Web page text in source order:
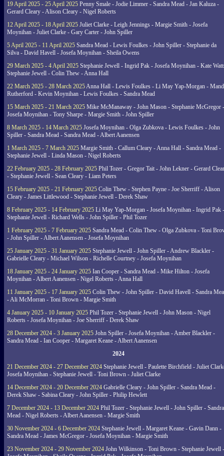
19 April 2025 - 25 April 2025 Penny Smale - Jodie Limmer - Sandra Mead - Jan Kaluza -
Gerard Cleary - Alison Cleary - Nigel Roberts
12 April 2025 - 18 April 2025 Juliet Clarke - Leigh Jennings - Margie Smith - Josefa
Moynihan - Juliet Clarke - Gary Carter - John Spiller
5 April 2025 - 11 April 2025 Sandra Mead - Lewis Foulkes - John Spiller - Stephanie da
Silva - David Havell - Josefa Moynihan - Sheila Owens
29 March 2025 - 4 April 2025 Stephanie Jewell - Ingrid Pak - Josefa Moynihan - Kate
Stephanie Jewell - Colin Thew - Anna Hall
22 March 2025 - 28 March 2025Anna Hall - Lewis Foulkes - Li May Yap-Morgan -
Rutherford - Kevin Moynihan - Lewis Foulkes - Sandra Mead
15 March 2025 - 21 March 2025 Mike McManaway - John Mason - Stephanie McGregor -
Josefa Moynihan - Tony Sharpe - Margie Smith - John Spiller
8 March 2025 - 14 March 2025 Josefa Moynihan - Olga Zubkova - Lewis Foulkes - John
Spiller - Sandra Mead - Sandra Mead - Albert Aanensen
1 March 2025 - 7 March 2025 Margie Smith - Callum Cleary - Anna Hall - Sandra Mead -
Stephanie Jewell - Linda Mason - Nigel Roberts
22 February 2025 - 28 February 2025 Phil Tozer - Gregor Tait - John Lekner - Gerard
- Stephanie Jewell - Sean Cleary - Liam Peters
15 February 2025 - 21 February 2025 Colin Thew - Stephen Payne - Joe Sherriff - Alison
Cleary - James Littlewood - Stephanie Jewell - Derek Shaw
8 February 2025 - 14 February 2025 Li May Yap-Morgan - Josefa Moynihan - Ingrid Pak -
Stephanie Jewell - Richard Wells - John Spiller - Phil Tozer
1 February 2025 - 7 February 2025 Sandra Mead - Colin Thew - Olga Zubkova - Toni
- John Spiller - Albert Aanensen - Josefa Moynihan
25 January 2025 - 31 January 2025 Stephanie Jewell - John Spiller - Andrew Blackler -
Gabrielle Cleary - Michael Wilson - Richelle Courtney - Josefa Moynihan
18 January 2025 - 24 January 2025 Ian Cooper - Sandra Mead - Mike Hilton - Josefa
Moynihan - Albert Aanensen - Nigel Roberts - Anna Hall
11 January 2025 - 17 January 2025 Colin Thew - John Spiller - David Havell - Sandra
- Ali McMorran - Toni Brown - Margie Smith
4 January 2025 - 10 January 2025 Phil Tozer - Stephanie Jewell - John Mason - Nigel
Roberts - Josefa Moynihan - Joe Sherriff - Derek Shaw
28 December 2024 - 3 January 2025 John Spiller - Josefa Moynihan - Amber Blackler -
Sandra Mead - Ian Cooper - Margaret Keane - Albert Aanensen
2024
21 December 2024 - 27 December 2024 Stephanie Jewell - Paulette Birchfield - Juliet
Josefa Moynihan - Stephanie Jewell - Toni Brown - Juliet Clarke
14 December 2024 - 20 December 2024 Gabrielle Cleary - John Spiller - Sandra Mead -
Derek Shaw - Sabina Cleary - John Spiller - Philip Hewlett
7 December 2024 - 13 December 2024 Phil Tozer - Stephanie Jewell - John Spiller - Sandra
Mead - Nigel Roberts - Albert Aanensen - Margie Smith
30 November 2024 - 6 December 2024 Stephanie Jewell - Margaret Keane - Gavin Dann -
Sandra Mead - James McGregor - Josefa Moynihan - Margie Smith
23 November 2024 - 29 November 2024 John Wilkinson - Toni Brown - Stephanie Jewell -